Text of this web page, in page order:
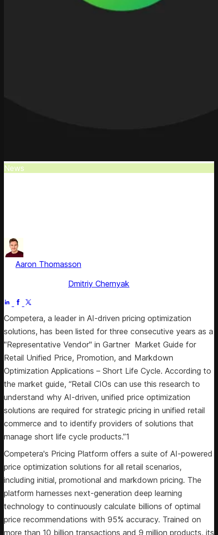
News
Aaron Thomasson
Dmitriy Chernyak
Competera, a leader in AI-driven pricing optimization
solutions, has been listed for three consecutive years as a
"Representative Vendor" in Gartner Market Guide for
Retail Unified Price, Promotion, and Markdown
Optimization Applications – Short Life Cycle. According to
the market guide, “Retail CIOs can use this research to
understand why AI-driven, unified price optimization
solutions are required for strategic pricing in unified retail
commerce and to identify providers of solutions that
manage short life cycle products.”1
Competera's Pricing Platform offers a suite of AI-powered
price optimization solutions for all retail scenarios,
including initial, promotional and markdown pricing. The
platform harnesses next-generation deep learning
technology to continuously calculate billions of optimal
price recommendations with 95% accuracy. Trained on
more than 10 billion transactions and 9 million products, its